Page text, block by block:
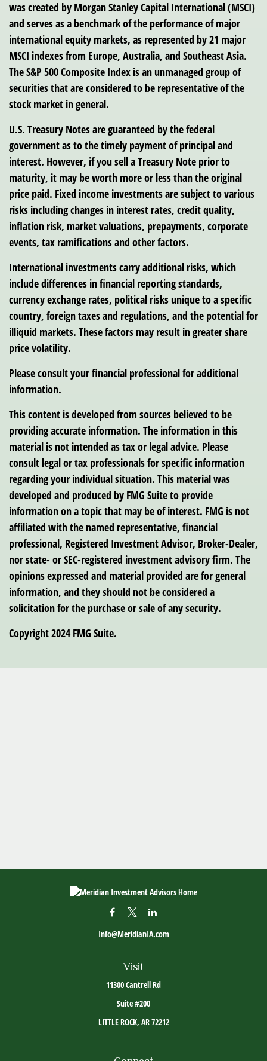
was created by Morgan Stanley Capital International (MSCI)
and serves as a benchmark of the performance of major
international equity markets, as represented by 21 major
MSCI indexes from Europe, Australia, and Southeast Asia.
The S&P 500 Composite Index is an unmanaged group of
securities that are considered to be representative of the
stock market in general.
U.S. Treasury Notes are guaranteed by the federal
government as to the timely payment of principal and
interest. However, if you sell a Treasury Note prior to
maturity, it may be worth more or less than the original
price paid. Fixed income investments are subject to various
risks including changes in interest rates, credit quality,
inflation risk, market valuations, prepayments, corporate
events, tax ramifications and other factors.
International investments carry additional risks, which
include differences in financial reporting standards,
currency exchange rates, political risks unique to a specific
country, foreign taxes and regulations, and the potential for
illiquid markets. These factors may result in greater share
price volatility.
Please consult your financial professional for additional
information.
This content is developed from sources believed to be
providing accurate information. The information in this
material is not intended as tax or legal advice. Please
consult legal or tax professionals for specific information
regarding your individual situation. This material was
developed and produced by FMG Suite to provide
information on a topic that may be of interest. FMG is not
affiliated with the named representative, financial
professional, Registered Investment Advisor, Broker-Dealer,
nor state- or SEC-registered investment advisory firm. The
opinions expressed and material provided are for general
information, and they should not be considered a
solicitation for the purchase or sale of any security.
Copyright 2024 FMG Suite.
Visit
11300 Cantrell Rd
Suite #200
LITTLE ROCK, AR72212
Info@MeridianIA.com